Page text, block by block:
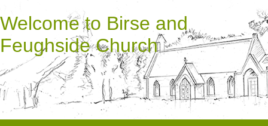
Welcome to Birse and
Feughside Church